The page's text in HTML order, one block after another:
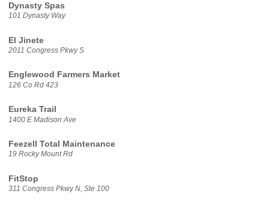
Dynasty Spas
101 Dynasty Way
El Jinete
2011 Congress Pkwy S
Englewood Farmers Market
126 Co Rd 423
Eureka Trail
1400 E Madison Ave
Feezell Total Maintenance
19 Rocky Mount Rd
FitStop
311 Congress Pkwy N, Ste 100